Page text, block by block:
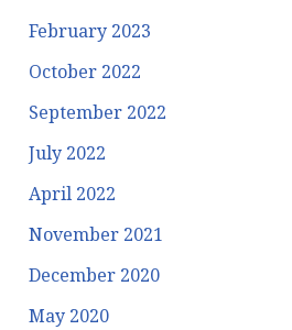
February 2023
October 2022
September 2022
July 2022
April 2022
November 2021
December 2020
May 2020